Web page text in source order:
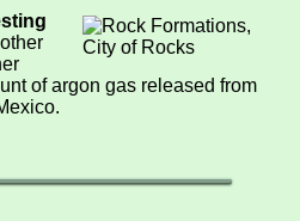
of argon gas released from